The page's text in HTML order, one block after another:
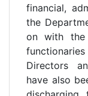
financial,
the
on with the
Directors
have also